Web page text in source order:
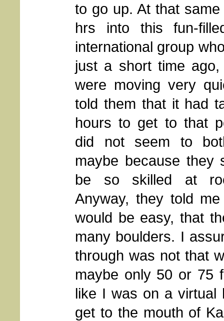
to go up. At that
hrs into this fun-
international group
just a short time
were moving very
told them that it had
hours to get to that
did not seem to
maybe because they
be so skilled at
Anyway, they told
would be easy, that
many boulders. I
through was not that
maybe only 50 or 75
like I was on a virtual
get to the mouth of